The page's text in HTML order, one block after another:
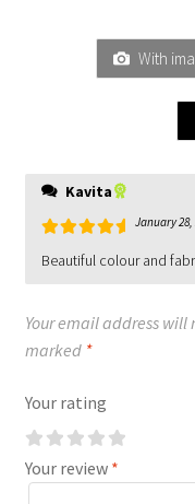
With
Kavita
January 28,
Beautiful colour and
Your email address will
marked *
Your rating
Your review *